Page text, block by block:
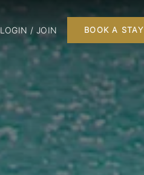
LOGIN / JOIN BOOK A STAY